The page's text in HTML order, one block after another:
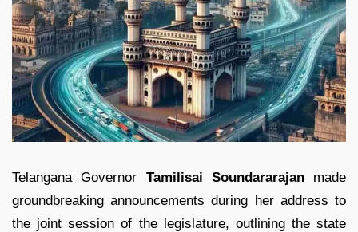
Telangana Governor Tamilisai Soundararajanmade
groundbreaking announcements during her address to
the joint session of the legislature, outlining the state